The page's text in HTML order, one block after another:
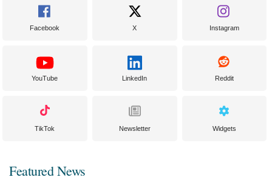
Facebook X Instagram
YouTube LinkedIn Reddit
TikTok Newsletter Widgets
Featured News